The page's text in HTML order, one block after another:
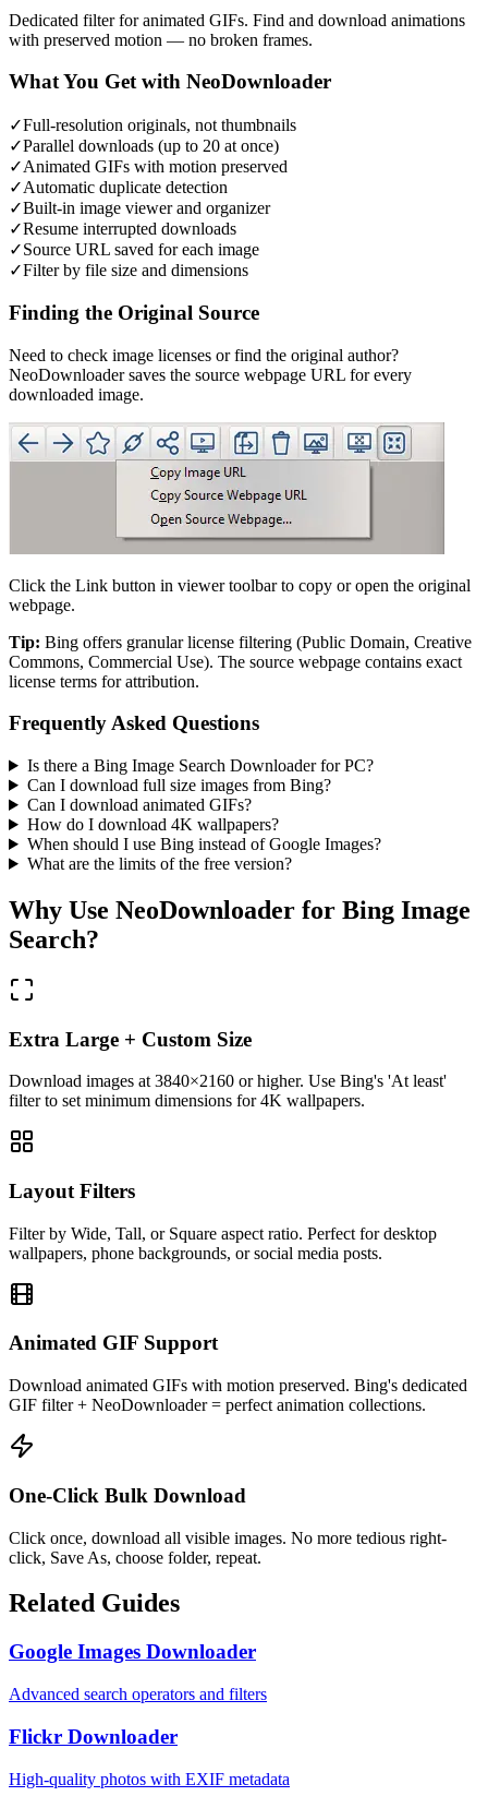
Dedicated filter for animated GIFs. Find and download animations
with preserved motion — no broken frames.
What You Get with NeoDownloader
✓Full-resolution originals, not thumbnails
✓Parallel downloads (up to 20 at once)
✓Animated GIFs with motion preserved
✓Automatic duplicate detection
✓Built-in image viewer and organizer
✓Resume interrupted downloads
✓Source URL saved for each image
✓Filter by file size and dimensions
Finding the Original Source
Need to check image licenses or find the original author?
NeoDownloader saves the source webpage URL for every
downloaded image.
Click the Link button in viewer toolbar to copy or open the original
webpage.
Tip: Bing offers granular license filtering (Public Domain, Creative
Commons, Commercial Use). The source webpage contains exact
license terms for attribution.
Frequently Asked Questions
Is there a Bing Image Search Downloader for PC?
Can I download full size images from Bing?
Can I download animated GIFs?
How do I download 4K wallpapers?
When should I use Bing instead of Google Images?
What are the limits of the free version?
Why Use NeoDownloader for Bing Image
Search?
Extra Large + Custom Size
Download images at 3840×2160 or higher. Use Bing's 'At least'
filter to set minimum dimensions for 4K wallpapers.
Layout Filters
Filter by Wide, Tall, or Square aspect ratio. Perfect for desktop
wallpapers, phone backgrounds, or social media posts.
Animated GIF Support
Download animated GIFs with motion preserved. Bing's dedicated
GIF filter + NeoDownloader = perfect animation collections.
One-Click Bulk Download
Click once, download all visible images. No more tedious right-
click, Save As, choose folder, repeat.
Related Guides
Google Images Downloader
Advanced search operators and filters
Flickr Downloader
High-quality photos with EXIF metadata